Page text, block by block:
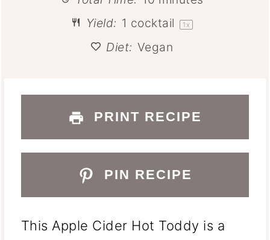
Yield: 1 cocktail 1 x
Diet: Vegan
PRINT RECIPE
PIN RECIPE
This Apple Cider Hot Toddy is a